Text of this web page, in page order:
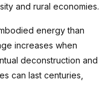
and rural economies.
energy than
increases when
deconstruction and
can last centuries,